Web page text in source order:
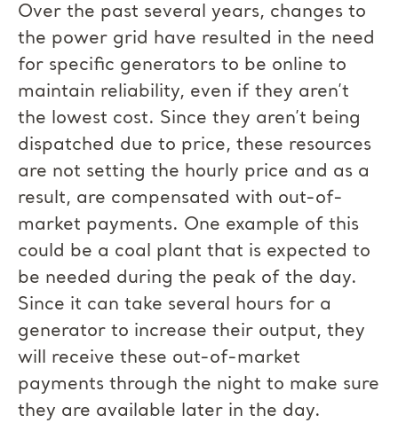
Over the past several years, changes to
the power grid have resulted in the need
for specific generators to be online to
maintain reliability, even if they aren’t
the lowest cost. Since they aren’t being
dispatched due to price, these resources
are not setting the hourly price and as a
result, are compensated with out-of-
market payments. One example of this
could be a coal plant that is expected to
be needed during the peak of the day.
Since it can take several hours for a
generator to increase their output, they
will receive these out-of-market
payments through the night to make sure
they are available later in the day.